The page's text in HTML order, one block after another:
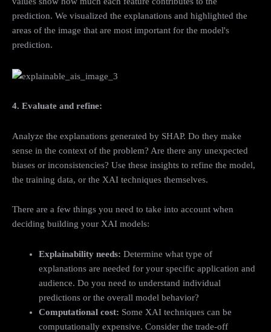
prediction. We visualized the explanations and highlighted the
areas of the image that are most important for the model's
prediction.
4. Evaluate and refine:
Analyze the explanations generated by SHAP. Do they make
sense in the context of the problem? Are there any unexpected
biases or inconsistencies? Use these insights to refine the model,
the training data, or the XAI techniques themselves.
There are a few things you need to take into account when
deciding building your XAI models:
Explainability needs: Determine what type of
explanations are needed for your specific application and
audience. Do you need to understand individual
predictions or the overall model behavior?
Computational cost: Some XAI techniques can be
computationally expensive. Consider the trade-off